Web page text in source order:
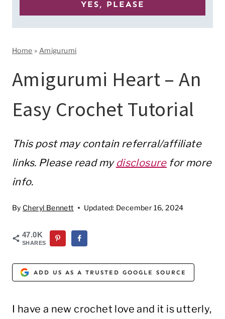
Home » Amigurumi
Amigurumi Heart – An
Easy Crochet Tutorial
This post may contain referral/affiliate
links. Please read my disclosurefor more
info.
By Cheryl Bennett Updated: December 16, 2024
47.0K
SHARES
ADD US AS A TRUSTED GOOGLE SOURCE
I have a new crochet love and it is utterly,